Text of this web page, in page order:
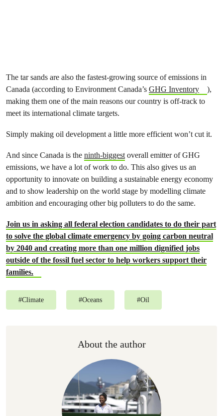
The tar sands are also the fastest-growing source of emissions in
Canada (according to Environment Canada’s GHG Inventory
),
making them one of the main reasons our country is off-track to
meet its international climate targets.
Simply making oil development a little more efficient won’t cut it.
And since Canada is the ninth-biggestoverall emitter of GHG
emissions, we have a lot of work to do. This also gives us an
opportunity to innovate on building a sustainable energy economy
and to show leadership on the world stage by modelling climate
ambition and encouraging other big polluters to do the same.
Join us in asking all federal election candidates to do their part
to solve the global climate emergency by going carbon neutral
by 2040 and creating more than one million dignified jobs
outside of the fossil fuel sector to help workers support their
families.
#Climate #Oceans #Oil
About the author